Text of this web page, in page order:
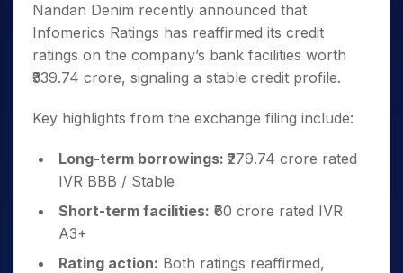
Nandan Denim recently announced that
Infomerics Ratings has reaffirmed its credit
ratings on the company’s bank facilities worth
₹339.74 crore, signaling a stable credit profile.
Key highlights from the exchange filing include:
Long-term borrowings: ₹279.74 crore rated
IVR BBB / Stable
Short-term facilities: ₹60 crore rated IVR
A3+
Rating action: Both ratings reaffirmed,